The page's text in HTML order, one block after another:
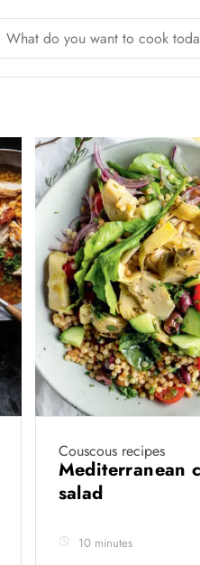
Couscous recipes
Mediterranean
salad
10 minutes